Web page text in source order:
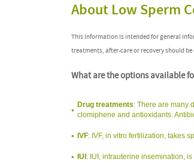
About Low Sperm
This information is intended for general
treatments, after-care or recovery should
What are the options available
Drug treatments: There are many
clomiphene and antioxidants.
IVF: IVF, in vitro fertilization, takes
IUI : IUI, intrauterine insemination,